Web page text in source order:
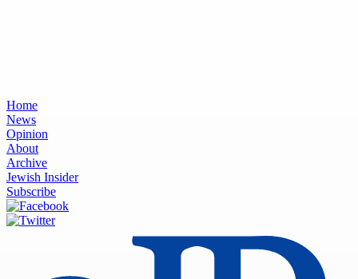
Home
News
Opinion
About
Archive
Jewish Insider
Subscribe